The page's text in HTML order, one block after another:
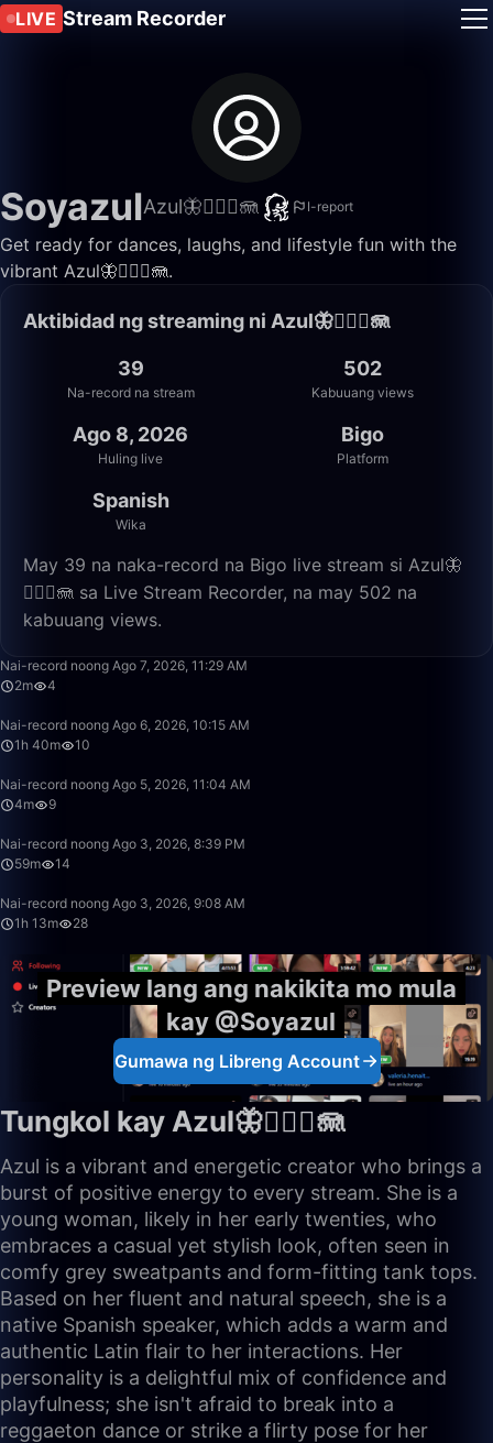
LIVE Stream Recorder
SoyazulAzul🦋🧜🏼‍♀️🪼 I-report
Get ready for dances, laughs, and lifestyle fun with the
vibrant Azul🦋🧜🏼‍♀️🪼.
Aktibidad ng streaming ni Azul🦋🧜🏼‍♀️🪼
39
Na-record na stream
502
Kabuuang views
Ago 8, 2026
Huling live
Bigo
Platform
Spanish
Wika
May 39 na naka-record na Bigo live stream si Azul🦋
🧜🏼‍♀️🪼 sa Live Stream Recorder, na may 502 na
kabuuang views.
Nai-record noong Ago 7, 2026, 11:29 AM
2m
4
Nai-record noong Ago 6, 2026, 10:15 AM
1h 40m
10
Nai-record noong Ago 5, 2026, 11:04 AM
4m
9
Nai-record noong Ago 3, 2026, 8:39 PM
59m
14
Nai-record noong Ago 3, 2026, 9:08 AM
1h 13m
28
Preview lang ang nakikita mo mula
kay @Soyazul
Gumawa ng Libreng Account
Tungkol kay Azul🦋🧜🏼‍♀️🪼
Azul is a vibrant and energetic creator who brings a
burst of positive energy to every stream. She is a
young woman, likely in her early twenties, who
embraces a casual yet stylish look, often seen in
comfy grey sweatpants and form-fitting tank tops.
Based on her fluent and natural speech, she is a
native Spanish speaker, which adds a warm and
authentic Latin flair to her interactions. Her
personality is a delightful mix of confidence and
playfulness; she isn't afraid to break into a
reggaeton dance or strike a flirty pose for her